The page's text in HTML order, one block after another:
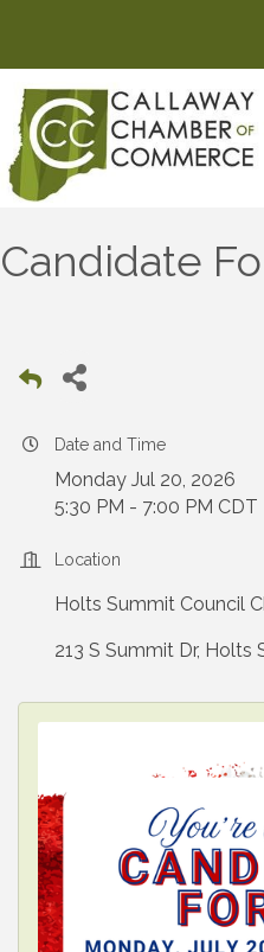
Candidate
Date and Time
Monday Jul 20, 2026
5:30 PM - 7:00 PM CDT
Location
Holts Summit Council
213 S Summit Dr, Holts